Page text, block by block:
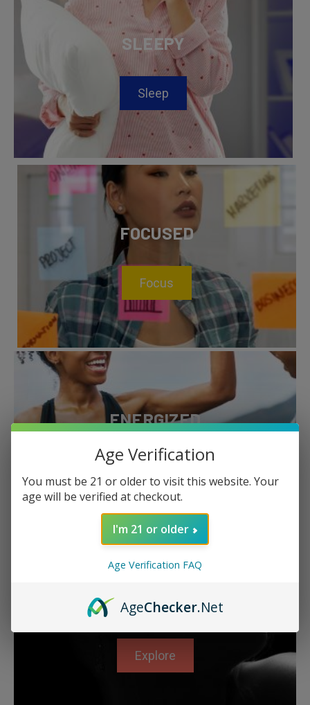
SLEEPY
Sleep
FOCUSED
Focus
ENERGIZED
AROUSED
Explore
Age Verification
You must be 21 or older to visit this website. Your
age will be verified at checkout.
I'm 21 or older
Age Verification FAQ
AgeChecker.Net